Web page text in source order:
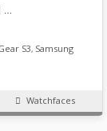
…
S3, Samsung
Watchfaces